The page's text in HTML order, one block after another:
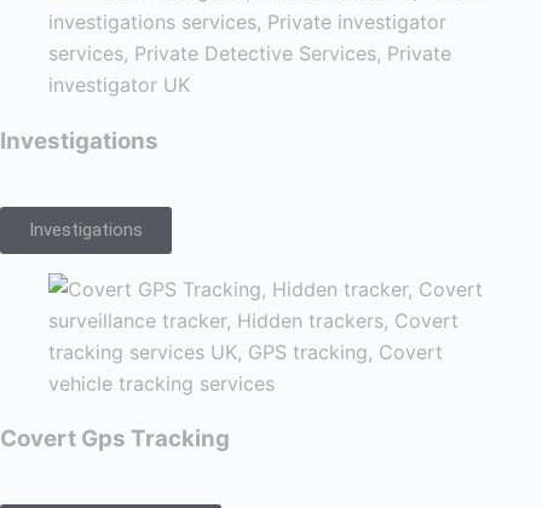
Investigations
Investigations
Covert Gps Tracking